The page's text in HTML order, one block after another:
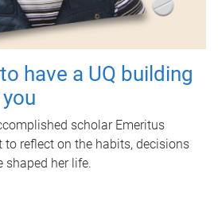
have a UQ building
scholar Emeritus
to reflect on the habits, decisions
shaped her life.